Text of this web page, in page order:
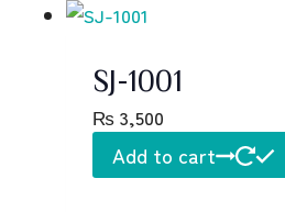
SJ-1001
₨3,500
Add to cart